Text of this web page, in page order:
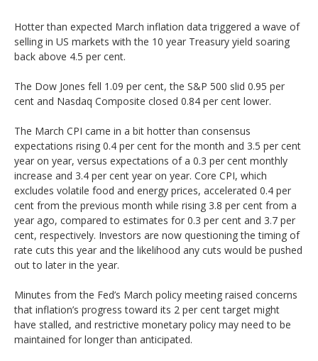
Hotter than expected March inflation data triggered a wave of
selling in US markets with the 10 year Treasury yield soaring
back above 4.5 per cent.
The Dow Jones fell 1.09 per cent, the S&P 500 slid 0.95 per
cent and Nasdaq Composite closed 0.84 per cent lower.
The March CPI came in a bit hotter than consensus
expectations rising 0.4 per cent for the month and 3.5 per cent
year on year, versus expectations of a 0.3 per cent monthly
increase and 3.4 per cent year on year. Core CPI, which
excludes volatile food and energy prices, accelerated 0.4 per
cent from the previous month while rising 3.8 per cent from a
year ago, compared to estimates for 0.3 per cent and 3.7 per
cent, respectively. Investors are now questioning the timing of
rate cuts this year and the likelihood any cuts would be pushed
out to later in the year.
Minutes from the Fed’s March policy meeting raised concerns
that inflation’s progress toward its 2 per cent target might
have stalled, and restrictive monetary policy may need to be
maintained for longer than anticipated.